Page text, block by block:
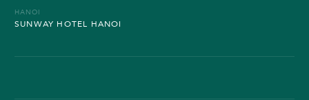
HANOI
SUNWAY HOTEL HANOI